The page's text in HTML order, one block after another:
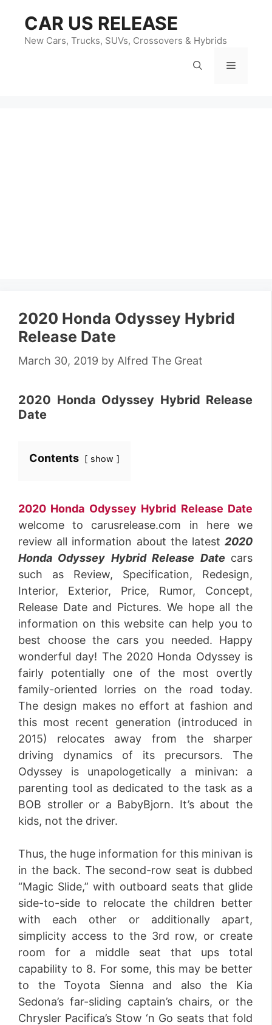
content
CAR US RELEASE
New Cars, Trucks, SUVs, Crossovers & Hybrids
Menu
2020 Honda Odyssey Hybrid
Release Date
March 30, 2019 by Alfred The Great
2020 Honda Odyssey Hybrid Release
Date
Contents show
2020 Honda Odyssey Hybrid Release Date
welcome to carusrelease.com in here we
review all information about the latest 2020
Honda Odyssey Hybrid Release Date cars
such as Review, Specification, Redesign,
Interior, Exterior, Price, Rumor, Concept,
Release Date and Pictures. We hope all the
information on this website can help you to
best choose the cars you needed. Happy
wonderful day! The 2020 Honda Odyssey is
fairly potentially one of the most overtly
family-oriented lorries on the road today.
The design makes no effort at fashion and
this most recent generation (introduced in
2015) relocates away from the sharper
driving dynamics of its precursors. The
Odyssey is unapologetically a minivan: a
parenting tool as dedicated to the task as a
BOB stroller or a BabyBjorn. It’s about the
kids, not the driver.
Thus, the huge information for this minivan is
in the back. The second-row seat is dubbed
“Magic Slide,” with outboard seats that glide
side-to-side to relocate the children better
with each other or additionally apart,
simplicity access to the 3rd row, or create
room for a middle seat that ups total
capability to 8. For some, this may be better
to the Toyota Sienna and also the Kia
Sedona’s far-sliding captain’s chairs, or the
Chrysler Pacifica’s Stow ‘n Go seats that fold